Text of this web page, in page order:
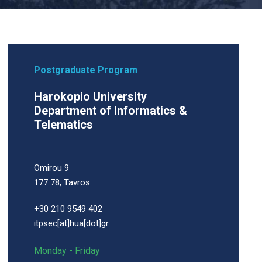
Postgraduate Program
Harokopio University
Department of Informatics &
Telematics
Omirou 9
177 78, Tavros
+30 210 9549 402
itpsec[at]hua[dot]gr
Monday - Friday